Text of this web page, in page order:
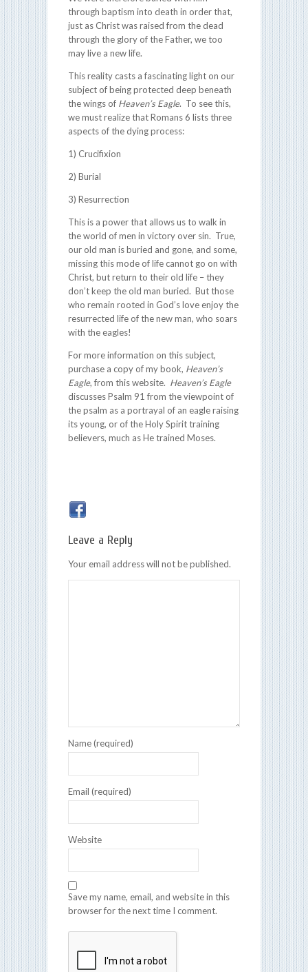
through baptism into death in order that,
just as Christ was raised from the dead
through the glory of the Father, we too
may live a new life.
This reality casts a fascinating light on our
subject of being protected deep beneath
the wings of Heaven’s Eagle. To see this,
we must realize that Romans 6 lists three
aspects of the dying process:
1) Crucifixion
2) Burial
3) Resurrection
This is a power that allows us to walk in
the world of men in victory over sin. True,
our old man is buried and gone, and some,
missing this mode of life cannot go on with
Christ, but return to their old life – they
don’t keep the old man buried. But those
who remain rooted in God’s love enjoy the
resurrected life of the new man, who soars
with the eagles!
For more information on this subject,
purchase a copy of my book, Heaven’s
Eagle, from this website. Heaven’s Eagle
discusses Psalm 91 from the viewpoint of
the psalm as a portrayal of an eagle raising
its young, or of the Holy Spirit training
believers, much as He trained Moses.
Leave a Reply
Your email address will not be published.
Name (required)
Email (required)
Website
Save my name, email, and website in this
browser for the next time I comment.